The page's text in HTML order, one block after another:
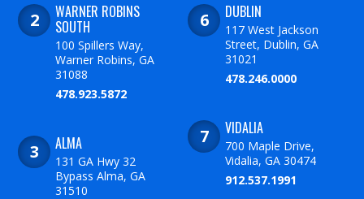
WARNER ROBINS
SOUTH
100 Spillers Way,
Warner Robins, GA
31088
478.923.5872
ALMA
131 GA Hwy 32
Bypass Alma, GA
31510
DUBLIN
117 West Jackson
Street, Dublin, GA
31021
478.246.0000
VIDALIA
700 Maple Drive,
Vidalia, GA 30474
912.537.1991